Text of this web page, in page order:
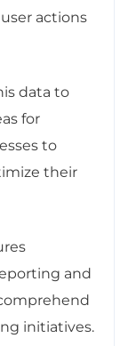
actions
data to
for
to
their
and
initiatives.